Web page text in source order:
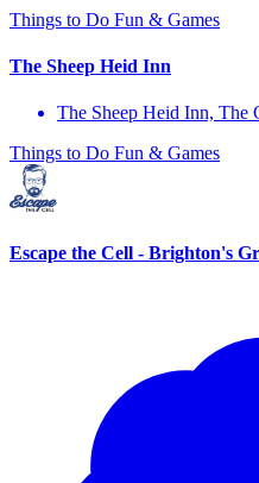
Things to Do Fun & Games
The Sheep Heid Inn
The Sheep Heid Inn, The
Things to Do Fun & Games
Escape the Cell - Brighton's